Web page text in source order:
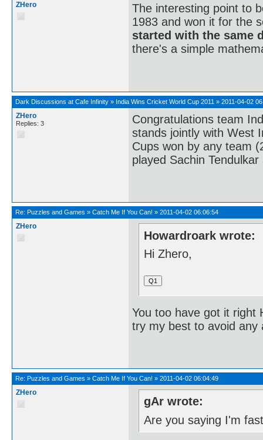
ZHero
The interesting point to
1983 and won it for the
started with the same
there's a simple
Dark Discussions at Cafe Infinity » India Wins Cricket World Cup 2011 » 2011-04-02
ZHero
Replies: 3
Congratulations team
stands jointly with West
Cups won by any team
played Sachin
Re: Puzzles and Games » Catch Me If You Can! » 2011-04-02 06:06:54
ZHero
Howardroark wrote:
Hi Zhero,
You too have got it right
try my best to avoid any
Re: Puzzles and Games » Catch Me If You Can! » 2011-04-02 06:04:49
ZHero
gAr wrote:
Are you saying I'm